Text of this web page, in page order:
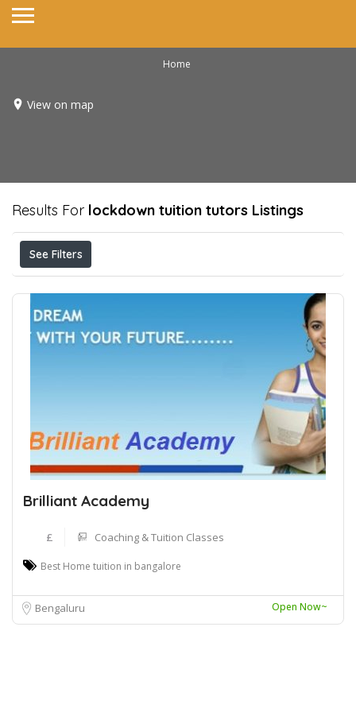
Home
View on map
Results For lockdown tuition tutors Listings
See Filters
Brilliant Academy
£ Coaching & Tuition Classes
Best Home tuition in bangalore
Bengaluru Open Now~